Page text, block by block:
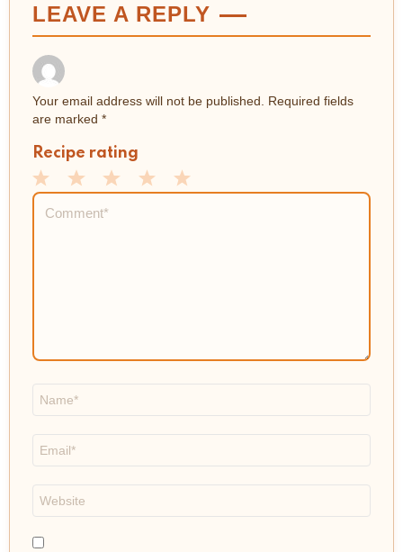
LEAVE A REPLY
Your email address will not be published.
Required fields
are marked *
Recipe rating
5
4
3
Stars
2
Stars
1
Star
Comment